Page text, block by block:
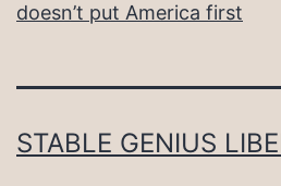
doesn’t put America first
STABLE GENIUS